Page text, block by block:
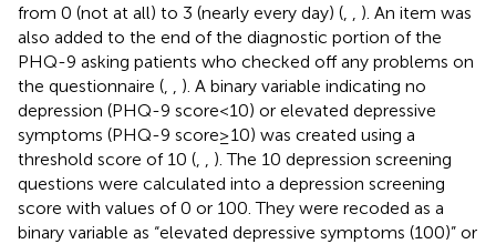
from 0 (not at all) to 3 (nearly every day) (
). An item was
also added to the end of the diagnostic portion of the
PHQ-9 asking patients who checked off any problems on
the questionnaire (
). A binary variable indicating no
depression (PHQ-9 score < 10) or elevated depressive
symptoms (PHQ-9 score ≥ 10) was created using a
threshold score of 10 (
). The 10 depression screening
questions were calculated into a depression screening
score with values of 0 or 100. They were recoded as a
binary variable as “elevated depressive symptoms (100)” or